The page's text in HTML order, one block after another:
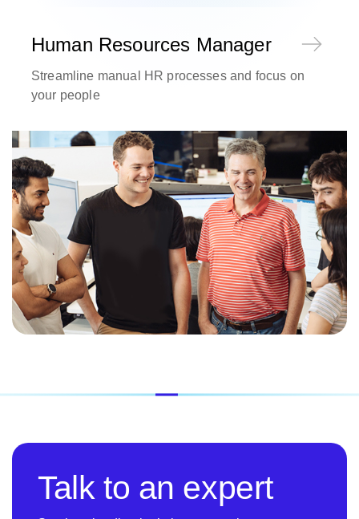
Human Resources Manager
Streamline manual HR processes and focus on
your people
Talk to an expert